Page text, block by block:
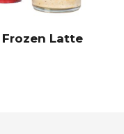
Frozen Latte